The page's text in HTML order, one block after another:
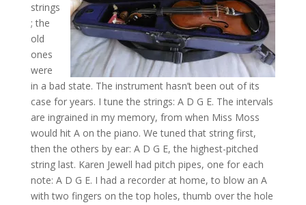
strings
; the
old
ones
were
in a bad state. The instrument hasn’t been out of its
case for years. I tune the strings: A D G E. The intervals
are ingrained in my memory, from when Miss Moss
would hit A on the piano. We tuned that string first,
then the others by ear: A D G E, the highest-pitched
string last. Karen Jewell had pitch pipes, one for each
note: A D G E. I had a recorder at home, to blow an A
with two fingers on the top holes, thumb over the hole